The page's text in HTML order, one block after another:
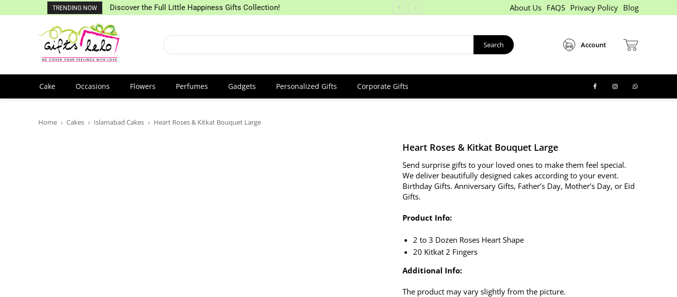
TRENDING NOW Discover the Full Little Happiness Gifts Collection! About Us FAQS Privacy Policy Blog
Search Account
Cake Occasions Flowers Perfumes Gadgets Personalized Gifts Corporate Gifts
Home Cakes Islamabad Cakes Heart Roses & Kitkat Bouquet Large
Heart Roses & Kitkat Bouquet Large
Send surprise gifts to your loved ones to make them feel special.
We deliver beautifully designed cakes according to your event.
Birthday Gifts. Anniversary Gifts, Father’s Day, Mother’s Day, or Eid
Gifts.
Product Info:
2 to 3 Dozen Roses Heart Shape
20 Kitkat 2 Fingers
Additional Info:
The product may vary slightly from the picture.